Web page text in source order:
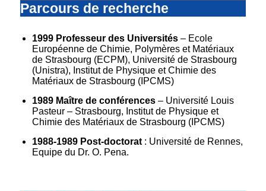
Parcours de recherche
1999 Professeur des Universités – Ecole
Européenne de Chimie, Polymères et Matériaux
de Strasbourg (ECPM), Université de Strasbourg
(Unistra), Institut de Physique et Chimie des
Matériaux de Strasbourg (IPCMS)
1989 Maître de conférences – Université Louis
Pasteur – Strasbourg, Institut de Physique et
Chimie des Matériaux de Strasbourg (IPCMS)
1988-1989 Post-doctorat : Université de Rennes,
Equipe du Dr. O. Pena.